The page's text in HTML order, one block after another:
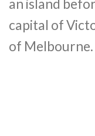
an island
capital of
of Melbourne.